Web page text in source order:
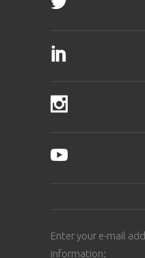
Enter your e-mail
information: